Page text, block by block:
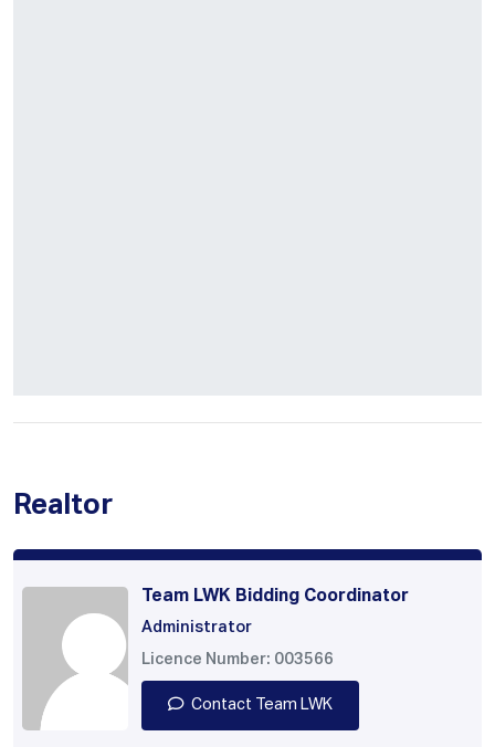
Realtor
Team LWK Bidding Coordinator
Administrator
Licence Number: 003566
Contact Team LWK